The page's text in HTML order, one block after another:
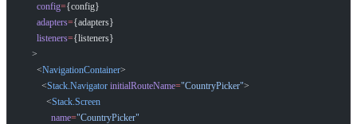
      config
={config}
      adapters
={adapters}
      listeners
={listeners}
    >
      <
NavigationContainer>
        <
Stack.Navigator initialRouteName="CountryPicker">
          <
Stack.Screen
            name
="CountryPicker"